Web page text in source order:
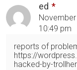
ed
10:49 pm
reports of
https://
hacked-by-